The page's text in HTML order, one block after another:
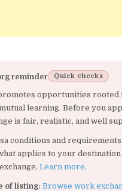
reminder Quick checks
opportunities rooted
learning. Before you
is fair, realistic, and well
conditions and
applies to your
Learn more.
of listing: Browse work